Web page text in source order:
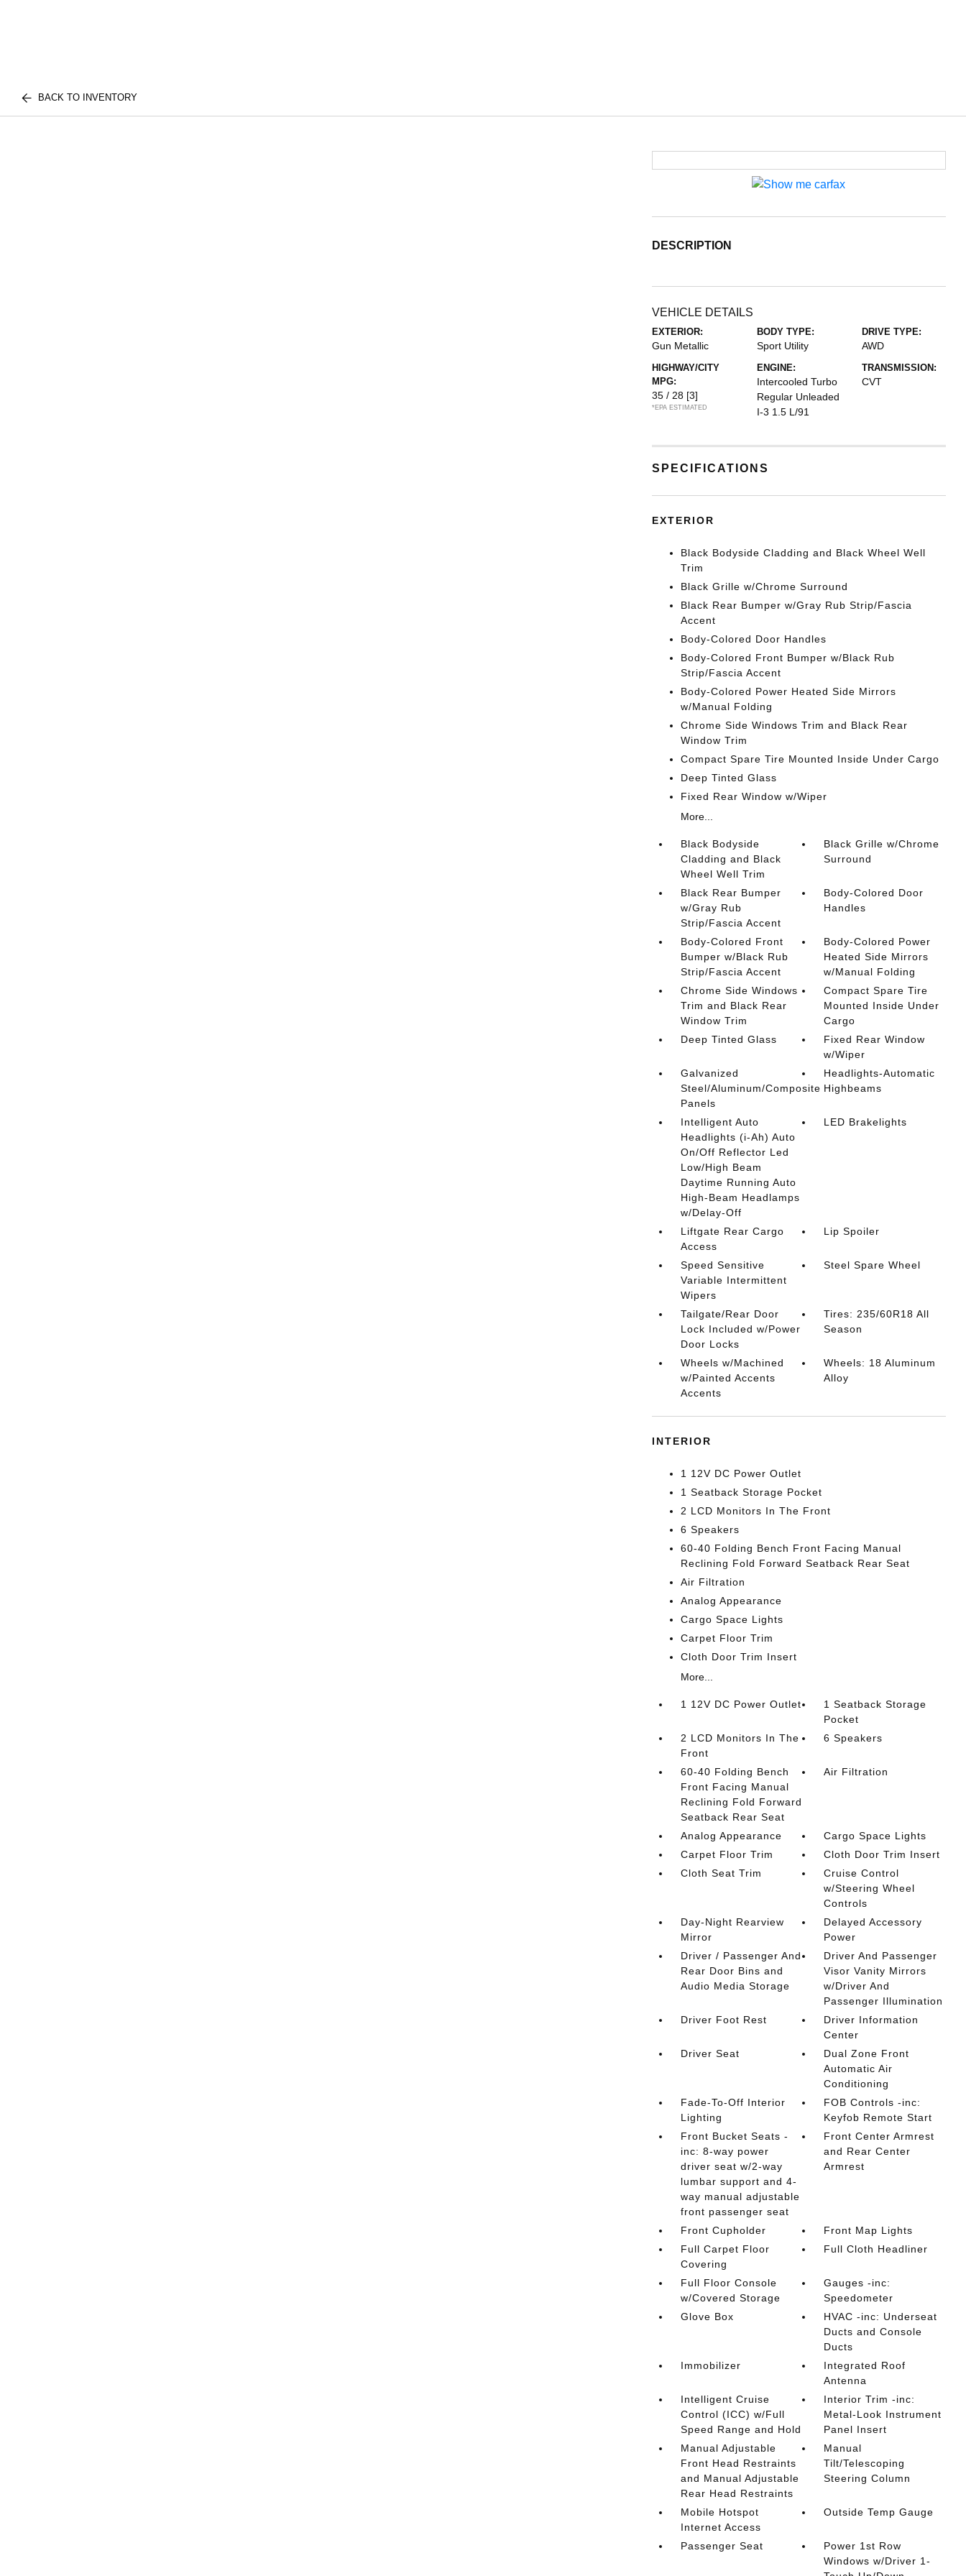
BACK TO INVENTORY
DESCRIPTION
VEHICLE DETAILS
EXTERIOR:
Gun Metallic
BODY TYPE:
Sport Utility
DRIVE TYPE:
AWD
HIGHWAY/CITY
MPG:
35 / 28 [3]
*EPA ESTIMATED
ENGINE:
Intercooled Turbo
Regular Unleaded
I-3 1.5 L/91
TRANSMISSION:
CVT
SPECIFICATIONS
EXTERIOR
Black Bodyside Cladding and Black Wheel Well
Trim
Black Grille w/Chrome Surround
Black Rear Bumper w/Gray Rub Strip/Fascia
Accent
Body-Colored Door Handles
Body-Colored Front Bumper w/Black Rub
Strip/Fascia Accent
Body-Colored Power Heated Side Mirrors
w/Manual Folding
Chrome Side Windows Trim and Black Rear
Window Trim
Compact Spare Tire Mounted Inside Under Cargo
Deep Tinted Glass
Fixed Rear Window w/Wiper
More...
Black Bodyside
Cladding and Black
Wheel Well Trim
Black Grille w/Chrome
Surround
Black Rear Bumper
w/Gray Rub
Strip/Fascia Accent
Body-Colored Door
Handles
Body-Colored Front
Bumper w/Black Rub
Strip/Fascia Accent
Body-Colored Power
Heated Side Mirrors
w/Manual Folding
Chrome Side Windows
Trim and Black Rear
Window Trim
Compact Spare Tire
Mounted Inside Under
Cargo
Deep Tinted Glass
Fixed Rear Window
w/Wiper
Galvanized
Steel/Aluminum/Composite
Panels
Headlights-Automatic
Highbeams
Intelligent Auto
Headlights (i-Ah) Auto
On/Off Reflector Led
Low/High Beam
Daytime Running Auto
High-Beam Headlamps
w/Delay-Off
LED Brakelights
Liftgate Rear Cargo
Access
Lip Spoiler
Speed Sensitive
Variable Intermittent
Wipers
Steel Spare Wheel
Tailgate/Rear Door
Lock Included w/Power
Door Locks
Tires: 235/60R18 All
Season
Wheels w/Machined
w/Painted Accents
Accents
Wheels: 18 Aluminum
Alloy
INTERIOR
1 12V DC Power Outlet
1 Seatback Storage Pocket
2 LCD Monitors In The Front
6 Speakers
60-40 Folding Bench Front Facing Manual
Reclining Fold Forward Seatback Rear Seat
Air Filtration
Analog Appearance
Cargo Space Lights
Carpet Floor Trim
Cloth Door Trim Insert
More...
1 12V DC Power Outlet
1 Seatback Storage
Pocket
2 LCD Monitors In The
Front
6 Speakers
60-40 Folding Bench
Front Facing Manual
Reclining Fold Forward
Seatback Rear Seat
Air Filtration
Analog Appearance
Cargo Space Lights
Carpet Floor Trim
Cloth Door Trim Insert
Cloth Seat Trim
Cruise Control
w/Steering Wheel
Controls
Day-Night Rearview
Mirror
Delayed Accessory
Power
Driver / Passenger And
Rear Door Bins and
Audio Media Storage
Driver And Passenger
Visor Vanity Mirrors
w/Driver And
Passenger Illumination
Driver Foot Rest
Driver Information
Center
Driver Seat
Dual Zone Front
Automatic Air
Conditioning
Fade-To-Off Interior
Lighting
FOB Controls -inc:
Keyfob Remote Start
Front Bucket Seats -
inc: 8-way power
driver seat w/2-way
lumbar support and 4-
way manual adjustable
front passenger seat
Front Center Armrest
and Rear Center
Armrest
Front Cupholder
Front Map Lights
Full Carpet Floor
Covering
Full Cloth Headliner
Full Floor Console
w/Covered Storage
Gauges -inc:
Speedometer
Glove Box
HVAC -inc: Underseat
Ducts and Console
Ducts
Immobilizer
Integrated Roof
Antenna
Intelligent Cruise
Control (ICC) w/Full
Speed Range and Hold
Interior Trim -inc:
Metal-Look Instrument
Panel Insert
Manual Adjustable
Front Head Restraints
and Manual Adjustable
Rear Head Restraints
Manual
Tilt/Telescoping
Steering Column
Mobile Hotspot
Internet Access
Outside Temp Gauge
Passenger Seat
Power 1st Row
Windows w/Driver 1-